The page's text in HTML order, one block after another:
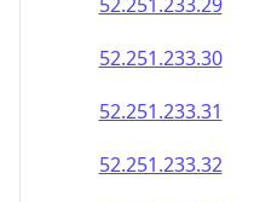
52.251.233.30
52.251.233.31
52.251.233.32